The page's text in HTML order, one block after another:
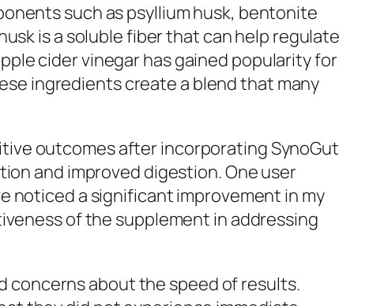
such as psyllium husk, bentonite
is a soluble fiber that can help regulate
cider vinegar has gained popularity for
ingredients create a blend that many
outcomes after incorporating SynoGut
and improved digestion. One user
noticed a significant improvement in my
of the supplement in addressing
concerns about the speed of results.